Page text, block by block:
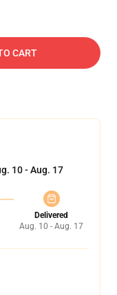
CART
10 - Aug. 17
Delivered
Aug. 10 - Aug. 17